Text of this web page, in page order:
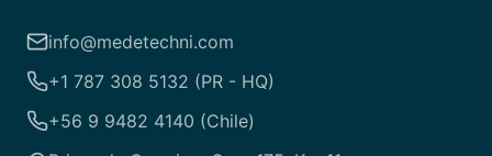
info@medetechni.com
+1 787 308 5132 (PR - HQ)
+56 9 9482 4140 (Chile)